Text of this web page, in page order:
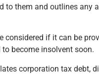
to them and outlines any
considered if it can be
become insolvent soon.
corporation tax debt,